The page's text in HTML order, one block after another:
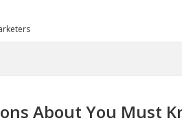
About You Must